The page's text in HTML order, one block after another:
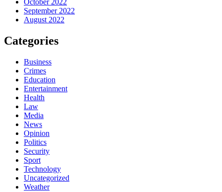
October 2022
September 2022
August 2022
Categories
Business
Crimes
Education
Entertainment
Health
Law
Media
News
Opinion
Politics
Security
Sport
Technology
Uncategorized
Weather